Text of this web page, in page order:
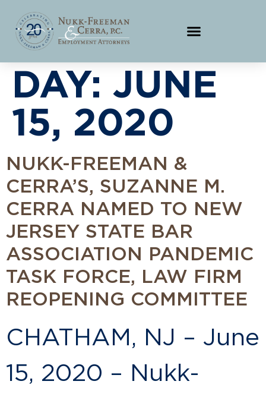
DAY: JUNE
15, 2020
NUKK-FREEMAN &
CERRA’S, SUZANNE M.
CERRA NAMED TO NEW
JERSEY STATE BAR
ASSOCIATION PANDEMIC
TASK FORCE, LAW FIRM
REOPENING COMMITTEE
CHATHAM, NJ – June
15, 2020 – Nukk-